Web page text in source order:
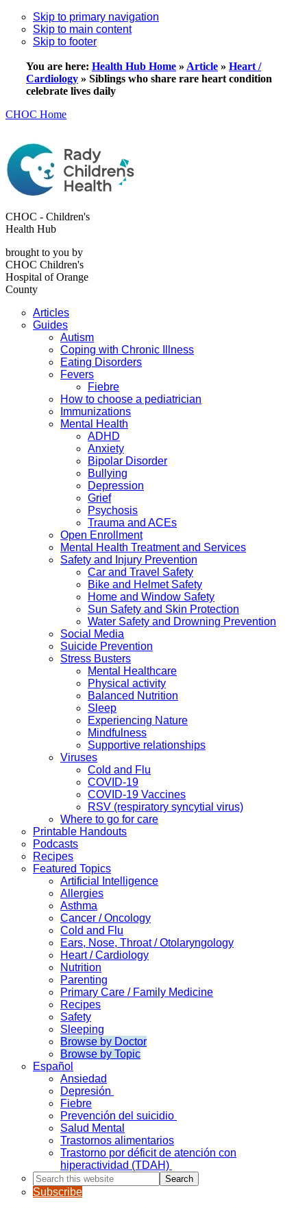
Skip to primary navigation
Skip to main content
Skip to footer
You are here: Health Hub Home » Article » Heart /
Cardiology » Siblings who share rare heart condition
celebrate lives daily
CHOC Home
CHOC - Children's
Health Hub
brought to you by
CHOC Children's
Hospital of Orange
County
Articles
Guides
Autism
Coping with Chronic Illness
Eating Disorders
Fevers
Fiebre
How to choose a pediatrician
Immunizations
Mental Health
ADHD
Anxiety
Bipolar Disorder
Bullying
Depression
Grief
Psychosis
Trauma and ACEs
Open Enrollment
Mental Health Treatment and Services
Safety and Injury Prevention
Car and Travel Safety
Bike and Helmet Safety
Home and Window Safety
Sun Safety and Skin Protection
Water Safety and Drowning Prevention
Social Media
Suicide Prevention
Stress Busters
Mental Healthcare
Physical activity
Balanced Nutrition
Sleep
Experiencing Nature
Mindfulness
Supportive relationships
Viruses
Cold and Flu
COVID-19
COVID-19 Vaccines
RSV (respiratory syncytial virus)
Where to go for care
Printable Handouts
Podcasts
Recipes
Featured Topics
Artificial Intelligence
Allergies
Asthma
Cancer / Oncology
Cold and Flu
Ears, Nose, Throat / Otolaryngology
Heart / Cardiology
Nutrition
Parenting
Primary Care / Family Medicine
Recipes
Safety
Sleeping
Browse by Doctor
Browse by Topic
Español
Ansiedad
Depresión
Fiebre
Prevención del suicidio
Salud Mental
Trastornos alimentarios
Trastorno por déficit de atención con
hiperactividad (TDAH)
Search
this
website
Subscribe